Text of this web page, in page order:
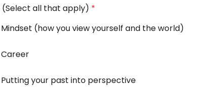
(Select all that apply) *
Mindset (how you view yourself and the world)
Career
Putting your past into perspective